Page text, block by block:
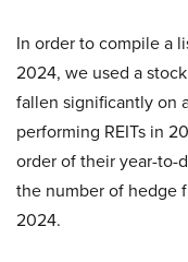
In order to compile a
2024, we used a
fallen significantly on
performing REITs in
order of their year-to-
the number of hedge
2024.